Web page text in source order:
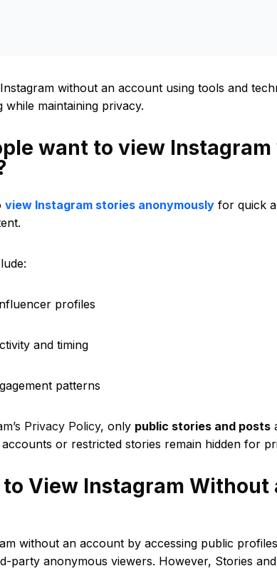
without an account using tools and
maintaining privacy.
want to view
view Instagram stories anonymously for quick
profiles
and timing
patterns
Privacy Policy, only public stories and posts
or restricted stories remain hidden for
to View Instagram Without
without an account by accessing public
party anonymous viewers. However, Stories